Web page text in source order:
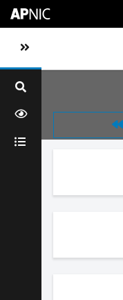
Toggle sidebar